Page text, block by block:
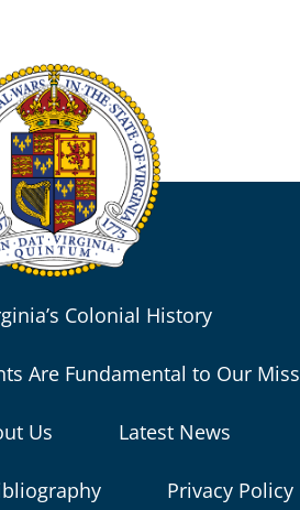
Colonial History
Are Fundamental to Our
Us Latest News
Privacy Policy